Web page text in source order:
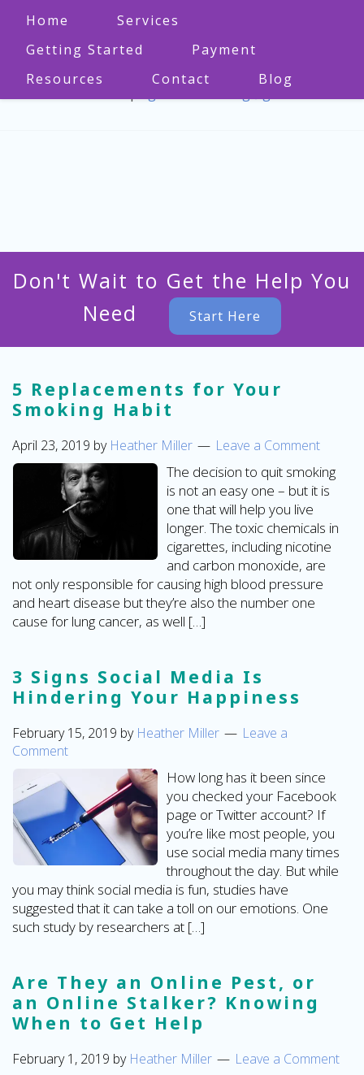
Home
Services
Getting Started
Payment
Resources
Contact Blog
bgmo.counseling@gmail.com
Don't Wait to Get the Help You
Need
Start Here
5 Replacements for Your
Smoking Habit
April 23, 2019 by Heather Miller Leave a Comment
The decision to quit smoking
is not an easy one – but it is
one that will help you live
longer. The toxic chemicals in
cigarettes, including nicotine
and carbon monoxide, are
not only responsible for causing high blood pressure
and heart disease but they’re also the number one
cause for lung cancer, as well […]
3 Signs Social Media Is
Hindering Your Happiness
February 15, 2019 by Heather Miller
Leave a
Comment
How long has it been since
you checked your Facebook
page or Twitter account? If
you’re like most people, you
use social media many times
throughout the day. But while
you may think social media is fun, studies have
suggested that it can take a toll on our emotions. One
such study by researchers at […]
Are They an Online Pest, or
an Online Stalker? Knowing
When to Get Help
February 1, 2019 by Heather Miller Leave a Comment